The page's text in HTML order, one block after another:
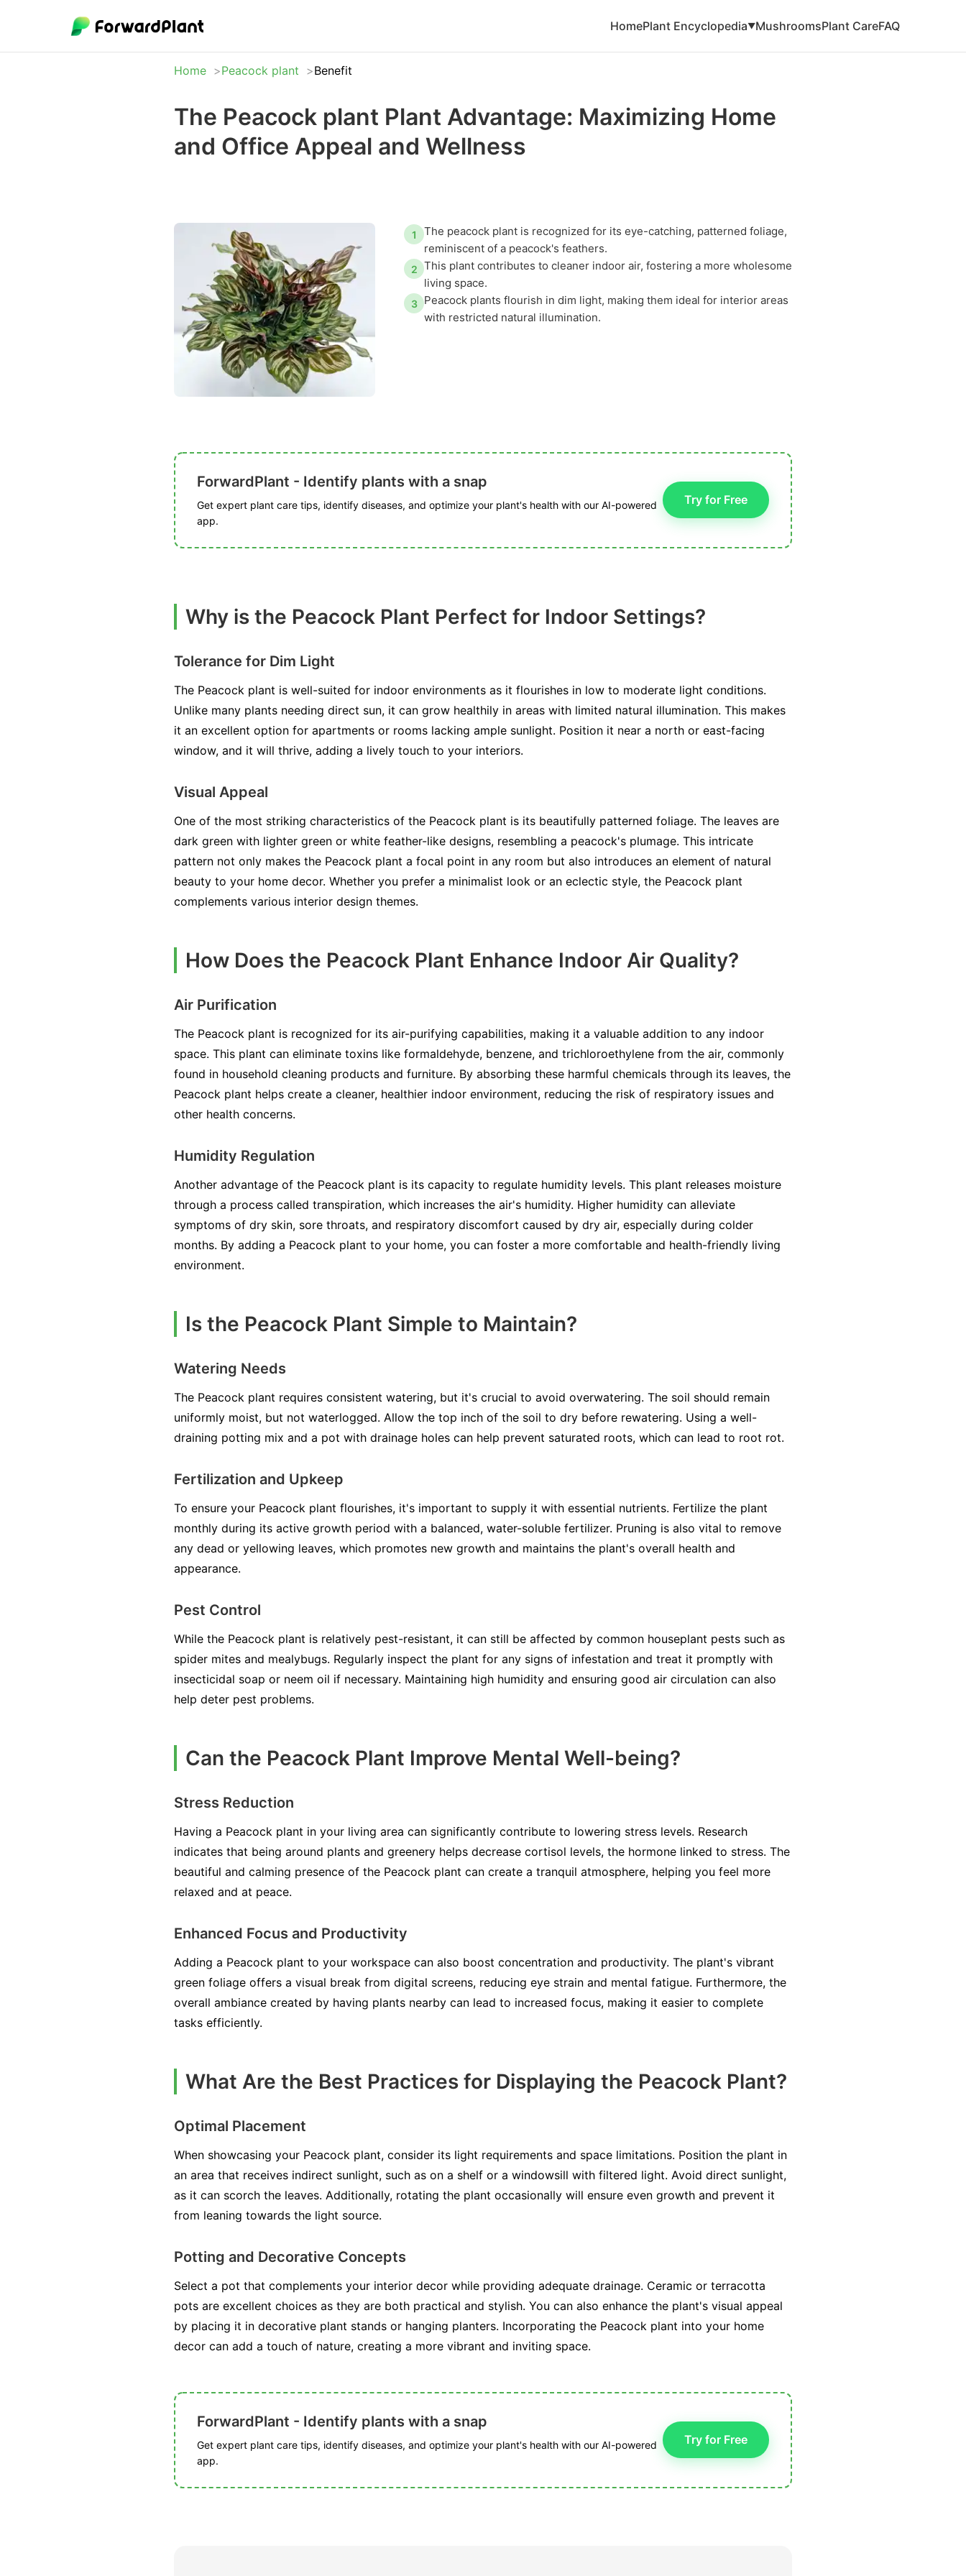
HomePlant Encyclopedia▼MushroomsPlant CareFAQ
Home Peacock plant Benefit
The Peacock plant Plant Advantage: Maximizing Home
and Office Appeal and Wellness
1
The peacock plant is recognized for its eye-catching, patterned foliage,
reminiscent of a peacock's feathers.
2 This plant contributes to cleaner indoor air, fostering a more wholesome
living space.
3
Peacock plants flourish in dim light, making them ideal for interior areas
with restricted natural illumination.
ForwardPlant - Identify plants with a snap
Get expert plant care tips, identify diseases, and optimize your plant's health with our AI-powered
app.
Try for Free
Why is the Peacock Plant Perfect for Indoor Settings?
Tolerance for Dim Light
The Peacock plant is well-suited for indoor environments as it flourishes in low to moderate light conditions.
Unlike many plants needing direct sun, it can grow healthily in areas with limited natural illumination. This makes
it an excellent option for apartments or rooms lacking ample sunlight. Position it near a north or east-facing
window, and it will thrive, adding a lively touch to your interiors.
Visual Appeal
One of the most striking characteristics of the Peacock plant is its beautifully patterned foliage. The leaves are
dark green with lighter green or white feather-like designs, resembling a peacock's plumage. This intricate
pattern not only makes the Peacock plant a focal point in any room but also introduces an element of natural
beauty to your home decor. Whether you prefer a minimalist look or an eclectic style, the Peacock plant
complements various interior design themes.
How Does the Peacock Plant Enhance Indoor Air Quality?
Air Purification
The Peacock plant is recognized for its air-purifying capabilities, making it a valuable addition to any indoor
space. This plant can eliminate toxins like formaldehyde, benzene, and trichloroethylene from the air, commonly
found in household cleaning products and furniture. By absorbing these harmful chemicals through its leaves, the
Peacock plant helps create a cleaner, healthier indoor environment, reducing the risk of respiratory issues and
other health concerns.
Humidity Regulation
Another advantage of the Peacock plant is its capacity to regulate humidity levels. This plant releases moisture
through a process called transpiration, which increases the air's humidity. Higher humidity can alleviate
symptoms of dry skin, sore throats, and respiratory discomfort caused by dry air, especially during colder
months. By adding a Peacock plant to your home, you can foster a more comfortable and health-friendly living
environment.
Is the Peacock Plant Simple to Maintain?
Watering Needs
The Peacock plant requires consistent watering, but it's crucial to avoid overwatering. The soil should remain
uniformly moist, but not waterlogged. Allow the top inch of the soil to dry before rewatering. Using a well-
draining potting mix and a pot with drainage holes can help prevent saturated roots, which can lead to root rot.
Fertilization and Upkeep
To ensure your Peacock plant flourishes, it's important to supply it with essential nutrients. Fertilize the plant
monthly during its active growth period with a balanced, water-soluble fertilizer. Pruning is also vital to remove
any dead or yellowing leaves, which promotes new growth and maintains the plant's overall health and
appearance.
Pest Control
While the Peacock plant is relatively pest-resistant, it can still be affected by common houseplant pests such as
spider mites and mealybugs. Regularly inspect the plant for any signs of infestation and treat it promptly with
insecticidal soap or neem oil if necessary. Maintaining high humidity and ensuring good air circulation can also
help deter pest problems.
Can the Peacock Plant Improve Mental Well-being?
Stress Reduction
Having a Peacock plant in your living area can significantly contribute to lowering stress levels. Research
indicates that being around plants and greenery helps decrease cortisol levels, the hormone linked to stress. The
beautiful and calming presence of the Peacock plant can create a tranquil atmosphere, helping you feel more
relaxed and at peace.
Enhanced Focus and Productivity
Adding a Peacock plant to your workspace can also boost concentration and productivity. The plant's vibrant
green foliage offers a visual break from digital screens, reducing eye strain and mental fatigue. Furthermore, the
overall ambiance created by having plants nearby can lead to increased focus, making it easier to complete
tasks efficiently.
What Are the Best Practices for Displaying the Peacock Plant?
Optimal Placement
When showcasing your Peacock plant, consider its light requirements and space limitations. Position the plant in
an area that receives indirect sunlight, such as on a shelf or a windowsill with filtered light. Avoid direct sunlight,
as it can scorch the leaves. Additionally, rotating the plant occasionally will ensure even growth and prevent it
from leaning towards the light source.
Potting and Decorative Concepts
Select a pot that complements your interior decor while providing adequate drainage. Ceramic or terracotta
pots are excellent choices as they are both practical and stylish. You can also enhance the plant's visual appeal
by placing it in decorative plant stands or hanging planters. Incorporating the Peacock plant into your home
decor can add a touch of nature, creating a more vibrant and inviting space.
ForwardPlant - Identify plants with a snap
Get expert plant care tips, identify diseases, and optimize your plant's health with our AI-powered
app.
Try for Free